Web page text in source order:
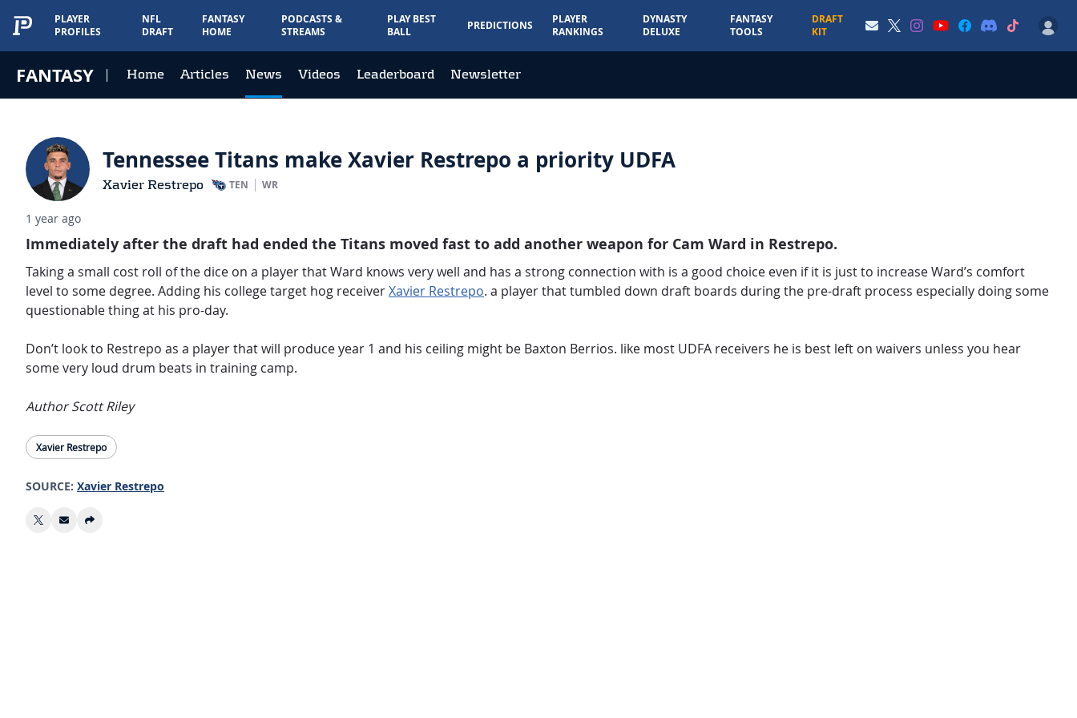
PLAYER
PROFILES
NFL
DRAFT
FANTASY
HOME
PODCASTS &
STREAMS
PLAY BEST
BALL
PREDICTIONS
PLAYER
RANKINGS
DYNASTY
DELUXE
FANTASY
TOOLS
DRAFT
KIT
FANTASY Home Articles News Videos Leaderboard Newsletter
Tennessee Titans make Xavier Restrepo a priority UDFA
Xavier Restrepo TEN WR
1 year ago
Immediately after the draft had ended the Titans moved fast to add another weapon for Cam Ward in Restrepo.
Taking a small cost roll of the dice on a player that Ward knows very well and has a strong connection with is a good choice even if it is just to increase Ward’s comfort
level to some degree. Adding his college target hog receiverXavier Restrepo. a player that tumbled down draft boards during the pre-draft process especially doing some
questionable thing at his pro-day.
Don’t look to Restrepo as a player that will produce year 1 and his ceiling might be Baxton Berrios. like most UDFA receivers he is best left on waivers unless you hear
some very loud drum beats in training camp.
Author Scott Riley
Xavier Restrepo
SOURCE: Xavier Restrepo